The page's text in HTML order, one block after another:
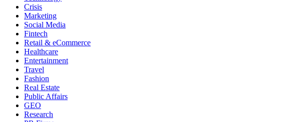
Crisis
Marketing
Social Media
Fintech
Retail & eCommerce
Healthcare
Entertainment
Travel
Fashion
Real Estate
Public Affairs
GEO
Research